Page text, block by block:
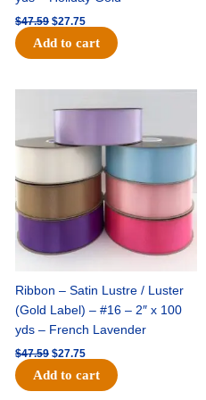
$47.59 $27.75
Add to cart
Ribbon – Satin Lustre / Luster
(Gold Label) – #16 – 2″ x 100
yds – French Lavender
$47.59
price
was:
$47.59.
$27.75
price
Add to cart